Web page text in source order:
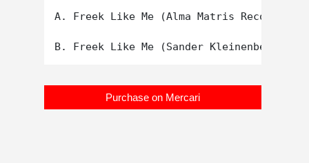
A. Freek Like Me (Alma Matris
Purchase on Mercari